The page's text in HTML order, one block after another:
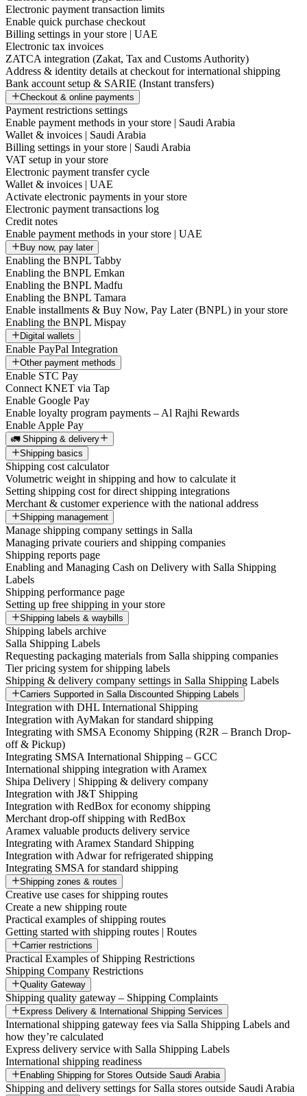
Electronic payment transaction limits
Enable quick purchase checkout
Billing settings in your store | UAE
Electronic tax invoices
ZATCA integration (Zakat, Tax and Customs Authority)
Address & identity details at checkout for international shipping
Bank account setup & SARIE (Instant transfers)
Checkout & online payments
Payment restrictions settings
Enable payment methods in your store | Saudi Arabia
Wallet & invoices | Saudi Arabia
Billing settings in your store | Saudi Arabia
VAT setup in your store
Electronic payment transfer cycle
Wallet & invoices | UAE
Activate electronic payments in your store
Electronic payment transactions log
Credit notes
Enable payment methods in your store | UAE
Buy now, pay later
Enabling the BNPL Tabby
Enabling the BNPL Emkan
Enabling the BNPL Madfu
Enabling the BNPL Tamara
Enable installments & Buy Now, Pay Later (BNPL) in your store
Enabling the BNPL Mispay
Digital wallets
Enable PayPal Integration
Other payment methods
Enable STC Pay
Connect KNET via Tap
Enable Google Pay
Enable loyalty program payments – Al Rajhi Rewards
Enable Apple Pay
🚛 Shipping & delivery
Shipping basics
Shipping cost calculator
Volumetric weight in shipping and how to calculate it
Setting shipping cost for direct shipping integrations
Merchant & customer experience with the national address
Shipping management
Manage shipping company settings in Salla
Managing private couriers and shipping companies
Shipping reports page
Enabling and Managing Cash on Delivery with Salla Shipping
Labels
Shipping performance page
Setting up free shipping in your store
Shipping labels & waybills
Shipping labels archive
Salla Shipping Labels
Requesting packaging materials from Salla shipping companies
Tier pricing system for shipping labels
Shipping & delivery company settings in Salla Shipping Labels
Carriers Supported in Salla Discounted Shipping Labels
Integration with DHL International Shipping
Integration with AyMakan for standard shipping
Integrating with SMSA Economy Shipping (R2R – Branch Drop-
off & Pickup)
Integrating SMSA International Shipping – GCC
International shipping integration with Aramex
Shipa Delivery | Shipping & delivery company
Integration with J&T Shipping
Integration with RedBox for economy shipping
Merchant drop-off shipping with RedBox
Aramex valuable products delivery service
Integrating with Aramex Standard Shipping
Integration with Adwar for refrigerated shipping
Integrating SMSA for standard shipping
Shipping zones & routes
Creative use cases for shipping routes
Create a new shipping route
Practical examples of shipping routes
Getting started with shipping routes | Routes
Carrier restrictions
Practical Examples of Shipping Restrictions
Shipping Company Restrictions
Quality Gateway
Shipping quality gateway – Shipping Complaints
Express Delivery & International Shipping Services
International shipping gateway fees via Salla Shipping Labels and
how they’re calculated
Express delivery service with Salla Shipping Labels
International shipping readiness
Enabling Shipping for Stores Outside Saudi Arabia
Shipping and delivery settings for Salla stores outside Saudi Arabia